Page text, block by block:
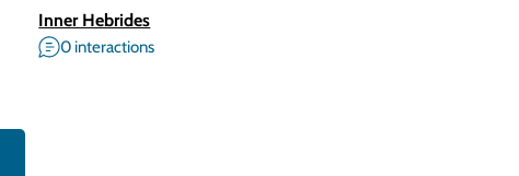
Inner Hebrides
0 interactions